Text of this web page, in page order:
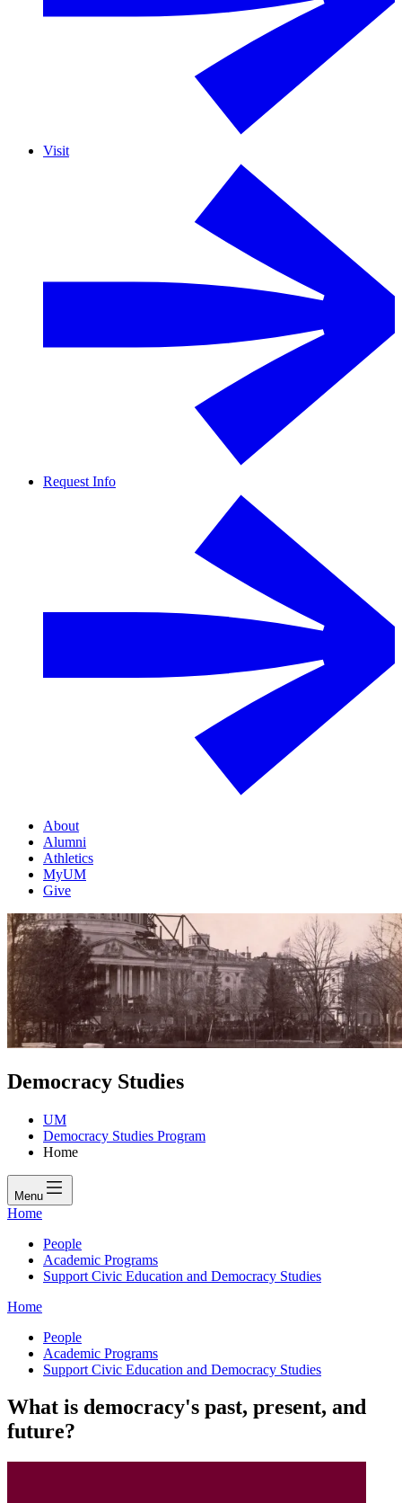
Visit
Request Info
About
Alumni
Athletics
MyUM
Give
Democracy Studies
UM
Democracy Studies Program
Home
Menu
Home
People
Academic Programs
Support Civic Education and Democracy Studies
Home
People
Academic Programs
Support Civic Education and Democracy Studies
What is democracy's past, present, and
future?